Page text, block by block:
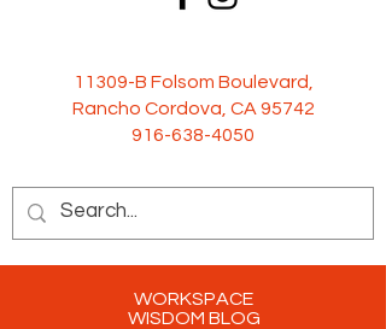
11309-B Folsom Boulevard,
Rancho Cordova, CA 95742
916-638-4050
WORKSPACE
WISDOM BLOG